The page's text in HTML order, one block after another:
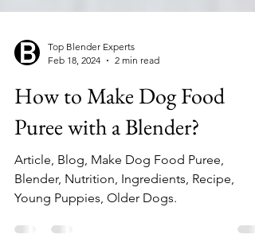
Top Blender Experts
Feb 18, 2024
2 min read
How to Make Dog Food
Puree with a Blender?
Blender, Nutrition, Ingredients, Recipe,